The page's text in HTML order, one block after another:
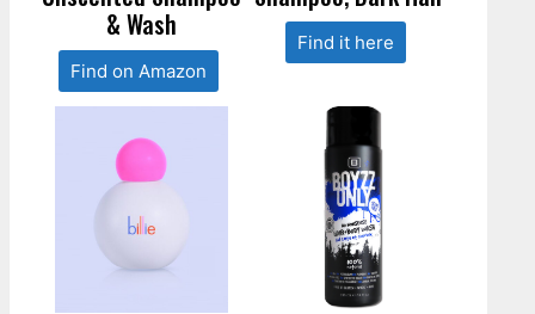
& Wash
Find on Amazon
Find it here